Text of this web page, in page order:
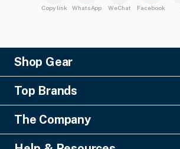
Copy link WhatsApp WeChat Facebook
Shop Gear
Lighting
Pro Audio
Staging & Rigging
SFX
Top Brands
Ayrton
Barco
The Company
About Us